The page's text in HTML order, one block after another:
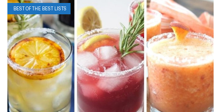
BEST OF THE BEST LISTS